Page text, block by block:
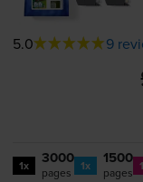
5.0 9
1x 3000
pages 1x 1500
pages